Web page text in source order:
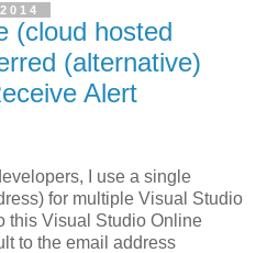
(cloud hosted
(alternative)
Alert
I use a single
for multiple Visual Studio
this Visual Studio Online
to the email address